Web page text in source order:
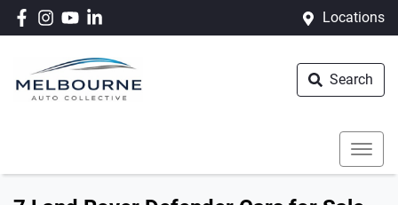
Locations
Search